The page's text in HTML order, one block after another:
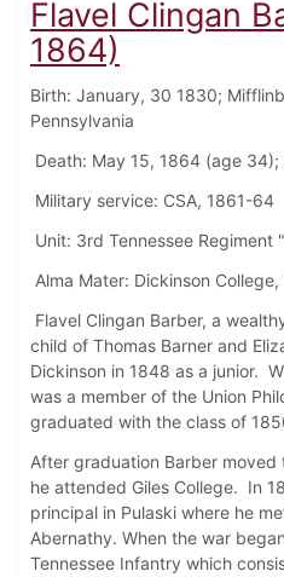
Flavel Clingan
1864)
Birth: January, 30 1830;
Pennsylvania
Death: May 15, 1864 (age
Military service: CSA, 1861-64
Unit: 3rd Tennessee Regiment
Alma Mater: Dickinson
Flavel Clingan Barber, a
child of Thomas Barner and
Dickinson in 1848 as a junior.
was a member of the Union
graduated with the class of
After graduation Barber moved
he attended Giles College. In
principal in Pulaski where he
Abernathy. When the war
Tennessee Infantry which